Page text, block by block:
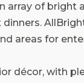
array of bright
areas for
décor, with